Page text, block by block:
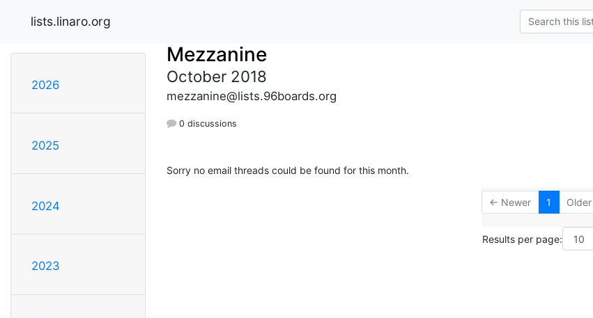
lists.linaro.org
2026
2025
2024
2023
Mezzanine
October 2018
mezzanine@lists.96boards.org
0 discussions
Sorry no email threads could be found for this month.
← Newer 1
Results per page: